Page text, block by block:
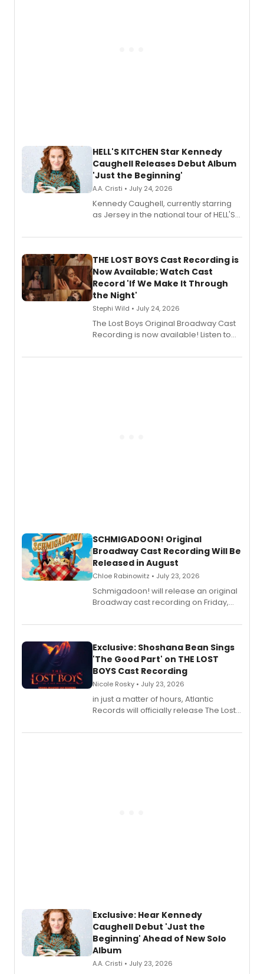
HELL'S KITCHEN Star Kennedy
Caughell Releases Debut Album
'Just the Beginning'
A.A. Cristi • July 24, 2026
Kennedy Caughell, currently starring
as Jersey in the national tour of HELL'S
album 'Just the Beginning' via Center
premiere recordings and guest
vocalists including Jason Gotay and
Shoba Narayan.
THE LOST BOYS Cast Recording is
Now Available; Watch Cast
Record 'If We Make It Through
the Night'
Stephi Wild • July 24, 2026
The Lost Boys Original Broadway Cast
Recording is now available! Listen to
special live studio performance video
SCHMIGADOON! Original
Broadway Cast Recording Will Be
Released in August
Chloe Rabinowitz • July 23, 2026
Schmigadoon! will release an original
Broadway cast recording on Friday,
Exclusive: Shoshana Bean Sings
'The Good Part' on THE LOST
BOYS Cast Recording
Nicole Rosky • July 23, 2026
in just a matter of hours, Atlantic
Records will officially release The Lost
Recording).
Exclusive: Hear Kennedy
Caughell Debut 'Just the
Beginning' Ahead of New Solo
Album
A.A. Cristi • July 23, 2026